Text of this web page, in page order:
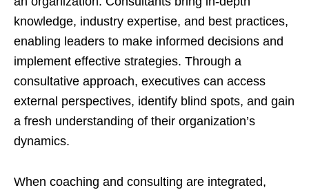
knowledge, industry expertise, and best practices,
enabling leaders to make informed decisions and
implement effective strategies. Through a
consultative approach, executives can access
external perspectives, identify blind spots, and gain
a fresh understanding of their organization’s
dynamics.
When coaching and consulting are integrated,